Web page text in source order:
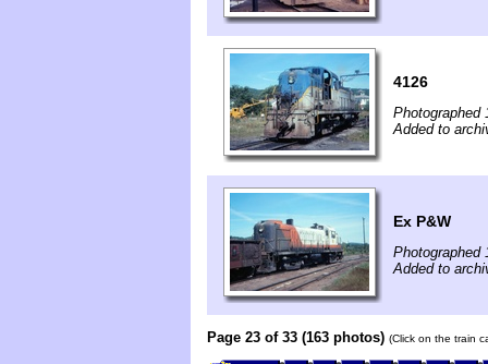
4126
Photographed
Added to
Ex P&W
Photographed
Added to
Page 23 of 33 (163 photos) (Click on the train